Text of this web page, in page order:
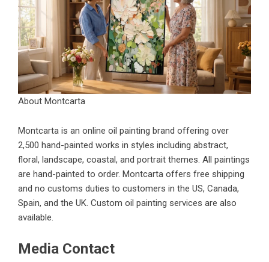
About Montcarta
Montcarta is an online oil painting brand offering over
2,500 hand-painted works in styles including abstract,
floral, landscape, coastal, and portrait themes. All paintings
are hand-painted to order. Montcarta offers free shipping
and no customs duties to customers in the US, Canada,
Spain, and the UK. Custom oil painting services are also
available.
Media Contact